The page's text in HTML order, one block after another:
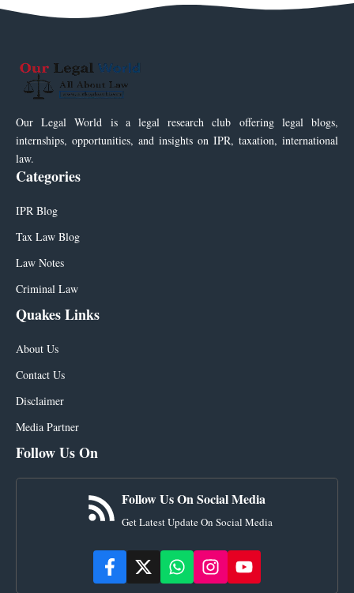
Our Legal World is a legal research club offering legal blogs,
internships, opportunities, and insights on IPR, taxation, international
law.
Categories
IPR Blog
Tax Law Blog
Law Notes
Criminal Law
Quakes Links
About Us
Contact Us
Disclaimer
Media Partner
Follow Us On
Follow Us On Social Media
Get Latest Update On Social Media